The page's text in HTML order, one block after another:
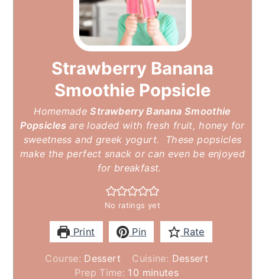
Strawberry Banana
Smoothie Popsicle
HomemadeStrawberry Banana Smoothie
Popsicles are loaded with fresh fruit, honey for
sweetness and greek yogurt. These popsicles
make the perfect snack or can even be enjoyed
for breakfast.
No ratings yet
Print Pin Rate
Course: Dessert Cuisine: Dessert
Prep Time: 10 minutes
minutes